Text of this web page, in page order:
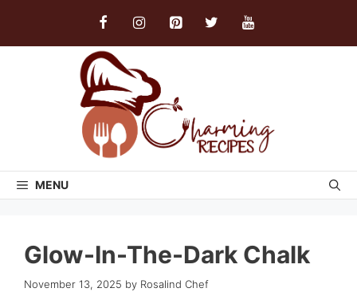
MENU
Glow-In-The-Dark Chalk
November 13, 2025 by Rosalind Chef